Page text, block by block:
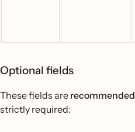
Optional fields
These fields are recommended
strictly required: